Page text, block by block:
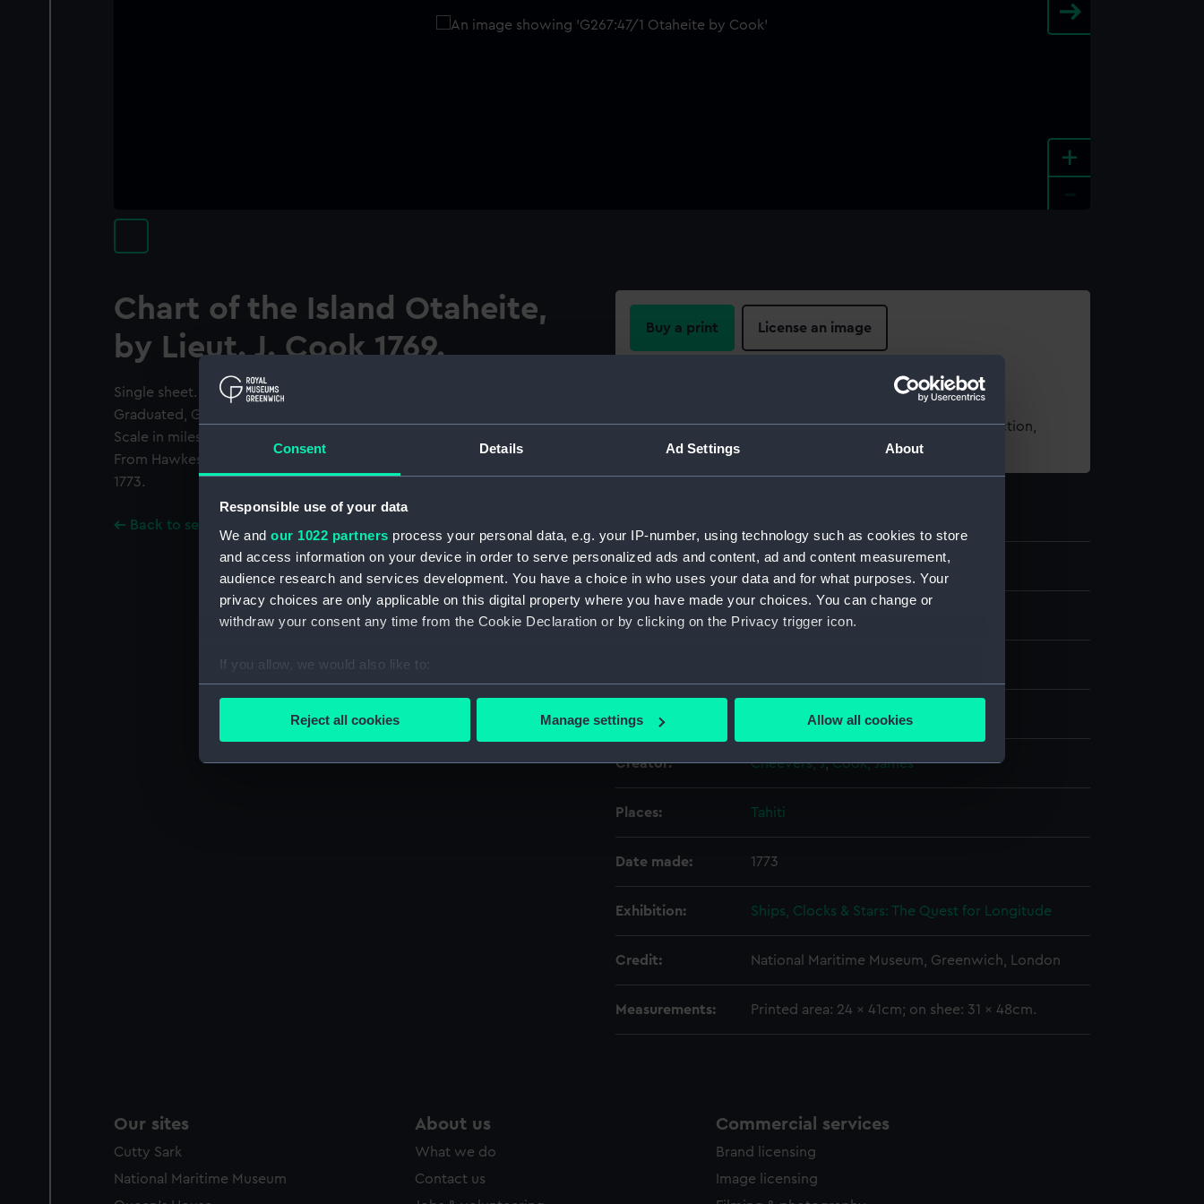
Consent Details Ad Settings About
Responsible use of your data
We and our 1022 partners process your personal data, e.g. your IP-number, using technology such as cookies to store
and access information on your device in order to serve personalized ads and content, ad and content measurement,
audience research and services development. You have a choice in who uses your data and for what purposes. Your
privacy choices are only applicable on this digital property where you have made your choices. You can change or
withdraw your consent any time from the Cookie Declaration or by clicking on the Privacy trigger icon.
If you allow, we would also like to:
Collect information about your geographical location which can be accurate to within several meters
Find out more about how your personal data is processed and set your preferences in the
improve it. We may also use cookies to tailor our marketing to your interests and deliver embedded content from third-
party sources. You can choose to allow all cookies, change your preferences or opt-out at any time.
Reject all cookies Manage settings Allow all cookies
+
Chart of the Island Otaheite,
by Lieut. J. Cook 1769.
Single sheet. Engr. Scale: [ca.1:250 000 (lat)]. Cartographic Note:
Graduated, Greenwich meridian. Variation given. Sparse soundings.
Scale in miles. Additional Places: Tahiti.
From Hawkesworth's Account of the Voyages...Southern Hemisphere,
1773.
Back to search results
Buy a print License an image
For more information about using images from our Collection,
please contactRMG Images
ID: G267:47/1
Collection: Charts and maps
Display location: Not on display
Creator: Cheevers, J;Cook, James
Places: Tahiti
Date made: 1773
Exhibition: Ships, Clocks & Stars: The Quest for Longitude
Credit: National Maritime Museum, Greenwich, London
Measurements: Printed area: 24 x 41cm; on shee: 31 x 48cm.
Our sites
Cutty Sark
National Maritime Museum
About us
What we do
Contact us
Commercial services
Brand licensing
Image licensing